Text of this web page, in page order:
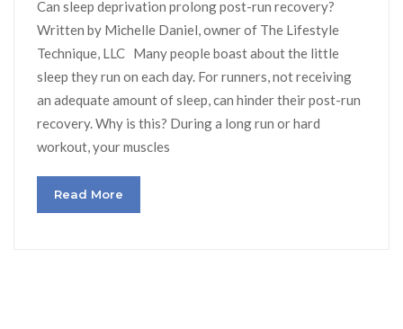
Can sleep deprivation prolong post-run recovery?
Written by Michelle Daniel, owner of The Lifestyle
Technique, LLC Many people boast about the little
sleep they run on each day. For runners, not receiving
an adequate amount of sleep, can hinder their post-run
recovery. Why is this? During a long run or hard
workout, your muscles
Read More